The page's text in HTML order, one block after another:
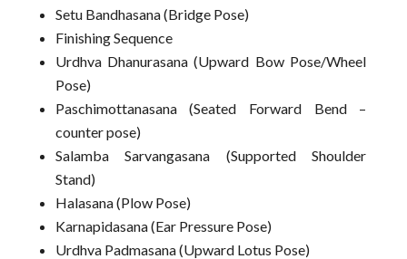
Setu Bandhasana (Bridge Pose)
Finishing Sequence
Urdhva Dhanurasana (Upward Bow Pose/Wheel
Pose)
Paschimottanasana (Seated Forward Bend –
counter pose)
Salamba Sarvangasana (Supported Shoulder
Stand)
Halasana (Plow Pose)
Karnapidasana (Ear Pressure Pose)
Urdhva Padmasana (Upward Lotus Pose)